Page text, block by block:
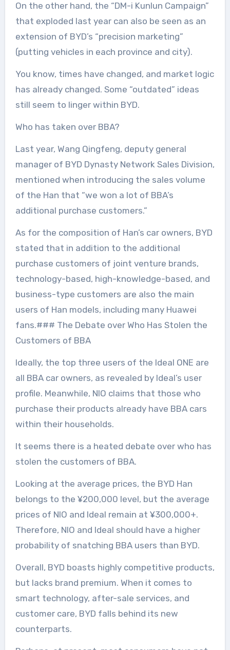
On the other hand, the “DM-i Kunlun Campaign”
that exploded last year can also be seen as an
extension of BYD’s “precision marketing”
(putting vehicles in each province and city).
You know, times have changed, and market logic
has already changed. Some “outdated” ideas
still seem to linger within BYD.
Who has taken over BBA?
Last year, Wang Qingfeng, deputy general
manager of BYD Dynasty Network Sales Division,
mentioned when introducing the sales volume
of the Han that “we won a lot of BBA’s
additional purchase customers.”
As for the composition of Han’s car owners, BYD
stated that in addition to the additional
purchase customers of joint venture brands,
technology-based, high-knowledge-based, and
business-type customers are also the main
users of Han models, including many Huawei
fans.### The Debate over Who Has Stolen the
Customers of BBA
Ideally, the top three users of the Ideal ONE are
all BBA car owners, as revealed by Ideal’s user
profile. Meanwhile, NIO claims that those who
purchase their products already have BBA cars
within their households.
It seems there is a heated debate over who has
stolen the customers of BBA.
Looking at the average prices, the BYD Han
belongs to the ¥200,000 level, but the average
prices of NIO and Ideal remain at ¥300,000+.
Therefore, NIO and Ideal should have a higher
probability of snatching BBA users than BYD.
Overall, BYD boasts highly competitive products,
but lacks brand premium. When it comes to
smart technology, after-sale services, and
customer care, BYD falls behind its new
counterparts.